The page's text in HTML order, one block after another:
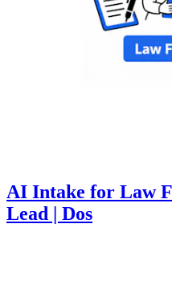
AI Intake for Law
Lead | Dos